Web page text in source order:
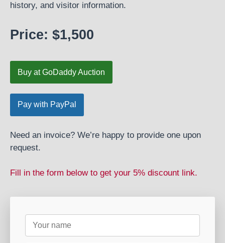
history, and visitor information.
Price: $1,500
Buy at GoDaddy Auction
Need an invoice? We’re happy to provide one upon
request.
Fill in the form below to get your 5% discount link.